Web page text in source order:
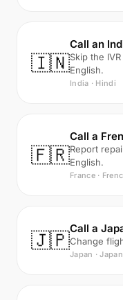
🇮🇳
Call an
Skip the
English.
India · Hindi
🇫🇷
Call a
Report
English.
France ·
🇯🇵
Call a
Change
Japan ·